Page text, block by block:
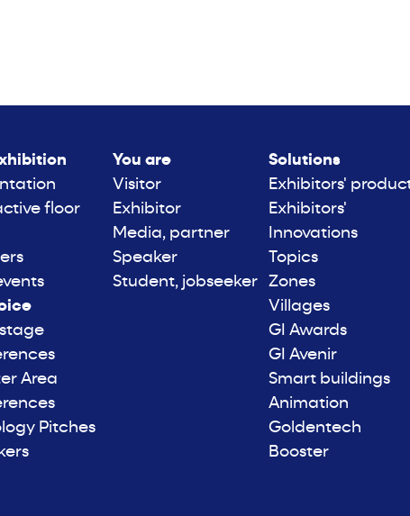
floor
Area
Pitches
You are
Visitor
Exhibitor
Media, partner
Speaker
Student, jobseeker
Solutions
Exhibitors'
Exhibitors'
Innovations
Topics
Zones
Villages
GI Awards
GI Avenir
Smart buildings
Animation
Goldentech
Booster